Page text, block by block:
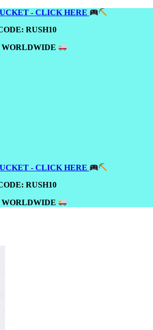
- CLICK HERE
RUSH10
WORLDWIDE
- CLICK HERE
RUSH10
WORLDWIDE